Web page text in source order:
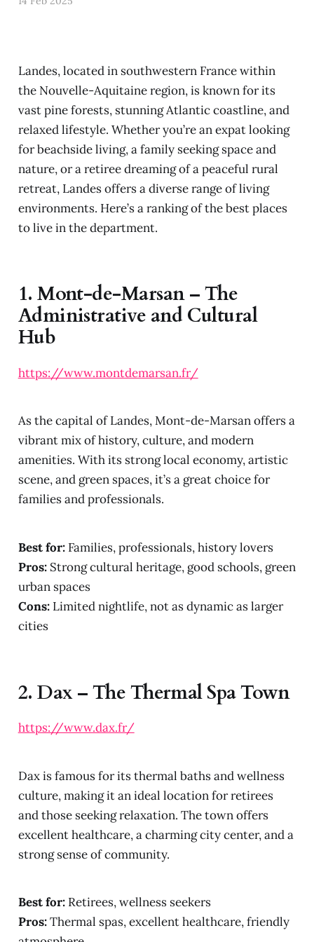
Landes, located in southwestern France within
the Nouvelle-Aquitaine region, is known for its
vast pine forests, stunning Atlantic coastline, and
relaxed lifestyle. Whether you’re an expat looking
for beachside living, a family seeking space and
nature, or a retiree dreaming of a peaceful rural
retreat, Landes offers a diverse range of living
environments. Here’s a ranking of the best places
to live in the department.
1.Mont-de-Marsan – The
Administrative and Cultural
Hub
https://www.montdemarsan.fr/
As the capital of Landes, Mont-de-Marsan offers a
vibrant mix of history, culture, and modern
amenities. With its strong local economy, artistic
scene, and green spaces, it’s a great choice for
families and professionals.
Best for:Families, professionals, history lovers
Pros:Strong cultural heritage, good schools, green
urban spaces
Cons:Limited nightlife, not as dynamic as larger
cities
2.Dax – The Thermal Spa Town
https://www.dax.fr/
Dax is famous for its thermal baths and wellness
culture, making it an ideal location for retirees
and those seeking relaxation. The town offers
excellent healthcare, a charming city center, and a
strong sense of community.
Best for:Retirees, wellness seekers
Pros:Thermal spas, excellent healthcare, friendly